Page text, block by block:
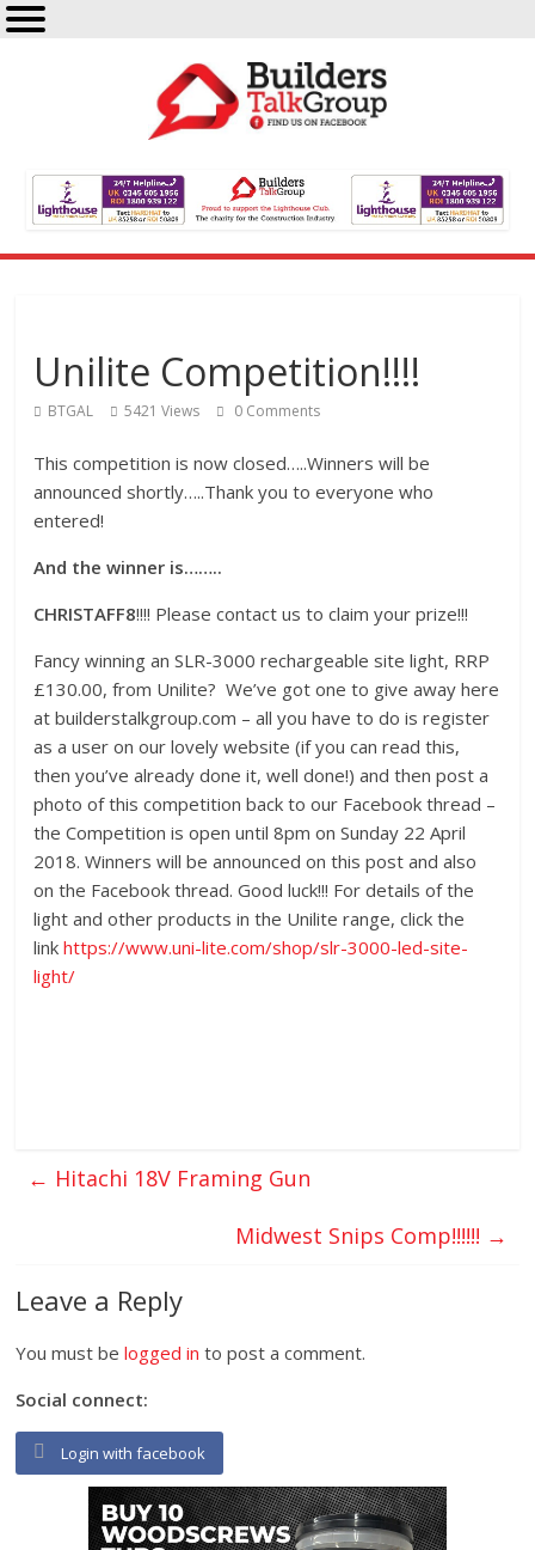
Unilite Competition!!!!
BTGAL 5421 Views 0 Comments
This competition is now closed…..Winners will be
announced shortly…..Thank you to everyone who
entered!
And the winner is……..
CHRISTAFF8!!!! Please contact us to claim your prize!!!
Fancy winning an SLR-3000 rechargeable site light, RRP
£130.00, from Unilite? We’ve got one to give away here
at builderstalkgroup.com – all you have to do is register
as a user on our lovely website (if you can read this,
then you’ve already done it, well done!) and then post a
photo of this competition back to our Facebook thread –
the Competition is open until 8pm on Sunday 22 April
2018. Winners will be announced on this post and also
on the Facebook thread. Good luck!!! For details of the
light and other products in the Unilite range, click the
linkhttps://www.uni-lite.com/shop/slr-3000-led-site-
light/
← Hitachi 18V Framing Gun
Midwest Snips Comp!!!!!! →
Leave a Reply
You must belogged in to post a comment.
Social connect:
Login with facebook